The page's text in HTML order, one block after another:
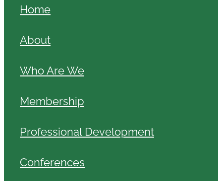
Home
About
Who Are We
Membership
Professional Development
Conferences